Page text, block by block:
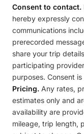
Consent to contact.
hereby expressly
communications
prerecorded
share your trip
participating
purposes. Consent
Pricing. Any rates,
estimates only and
availability are
mileage, trip length,